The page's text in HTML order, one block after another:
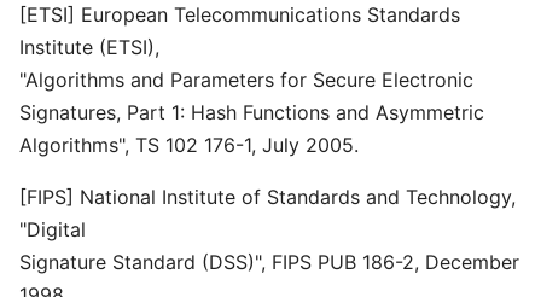
[ETSI] European Telecommunications Standards
Institute (ETSI),
"Algorithms and Parameters for Secure Electronic
Signatures, Part 1: Hash Functions and Asymmetric
Algorithms", TS 102 176-1, July 2005.
[FIPS] National Institute of Standards and Technology,
"Digital
Signature Standard (DSS)", FIPS PUB 186-2, December